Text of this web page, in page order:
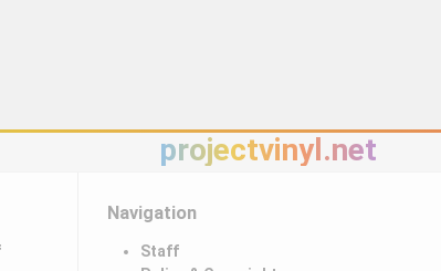
projectvinyl.net
Navigation
Staff